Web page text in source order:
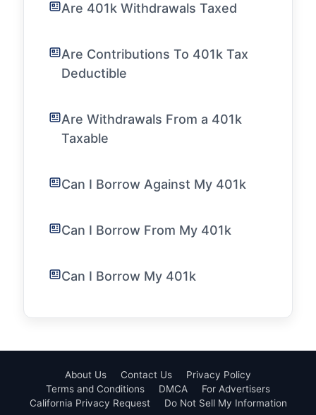
Are 401k Withdrawals Taxed
Are Contributions To 401k Tax
Deductible
Are Withdrawals From a 401k
Taxable
Can I Borrow Against My 401k
Can I Borrow From My 401k
Can I Borrow My 401k
About Us Contact Us
Privacy Policy
Terms and Conditions
DMCA
For Advertisers
California Privacy Request
Do Not Sell My Information